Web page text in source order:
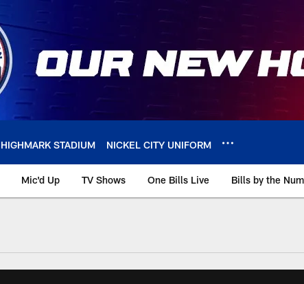
HIGHMARK STADIUM NICKEL CITY UNIFORM
Mic'd Up TV Shows One Bills Live Bills by the